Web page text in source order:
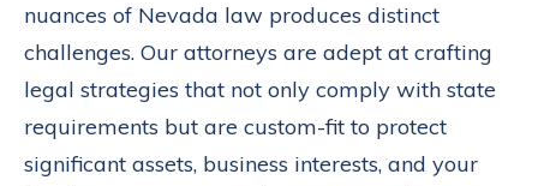
nuances of Nevada law produces distinct
challenges. Our attorneys are adept at crafting
legal strategies that not only comply with state
requirements but are custom-fit to protect
significant assets, business interests, and your